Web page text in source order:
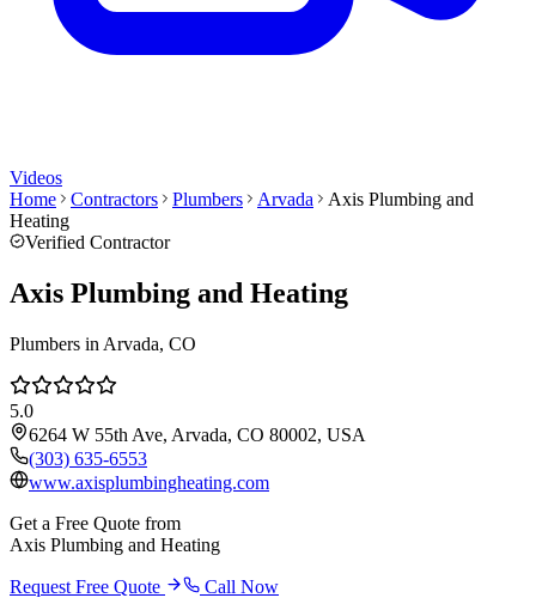
Videos
Home
Contractors Plumbers Arvada
Axis Plumbing and
Heating
Verified Contractor
Axis Plumbing and Heating
Plumbers in Arvada, CO
5.0
6264 W 55th Ave, Arvada, CO 80002, USA
(303) 635-6553
www.axisplumbingheating.com
Get a Free Quote from
Axis Plumbing and Heating
Request Free Quote
Call Now